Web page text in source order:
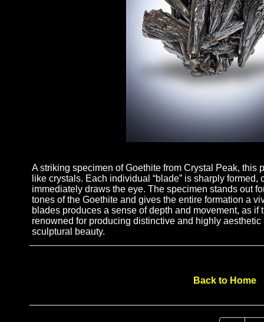
A striking specimen of Goethite from Crystal Peak,
like crystals. Each individual “blade” is sharply
immediately draws the eye. The specimen stands out
tones of the Goethite and gives the entire formation a
blades produces a sense of depth and movement, as
renowned for producing distinctive and highly
sculptural beauty.
Back to Home